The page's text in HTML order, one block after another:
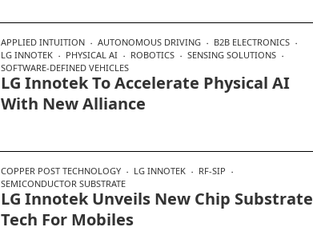
APPLIED INTUITION AUTONOMOUS DRIVING
B2B ELECTRONICS
LG INNOTEK
PHYSICAL AI ROBOTICS
SENSING SOLUTIONS
SOFTWARE-DEFINED VEHICLES
LG Innotek To Accelerate Physical AI
With New Alliance
COPPER POST TECHNOLOGY LG INNOTEK
RF-SIP
SEMICONDUCTOR SUBSTRATE
LG Innotek Unveils New Chip Substrate
Tech For Mobiles